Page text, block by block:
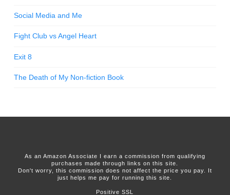
Social Media and Me
Fight Club vs Angel Heart
Exit 8
The Death of My Non-fiction Book
As an Amazon Associate I earn a commission from qualifying
purchases made through links on this site.
Don't worry, this commission does not affect the price you pay. It
just helps me pay for running this site.
Positive SSL